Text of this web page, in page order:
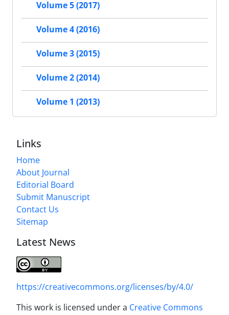
Volume 5 (2017)
Volume 4 (2016)
Volume 3 (2015)
Volume 2 (2014)
Volume 1 (2013)
Links
Home
About Journal
Editorial Board
Submit Manuscript
Contact Us
Sitemap
Latest News
https://creativecommons.org/licenses/by/4.0/
This work is licensed under a Creative Commons